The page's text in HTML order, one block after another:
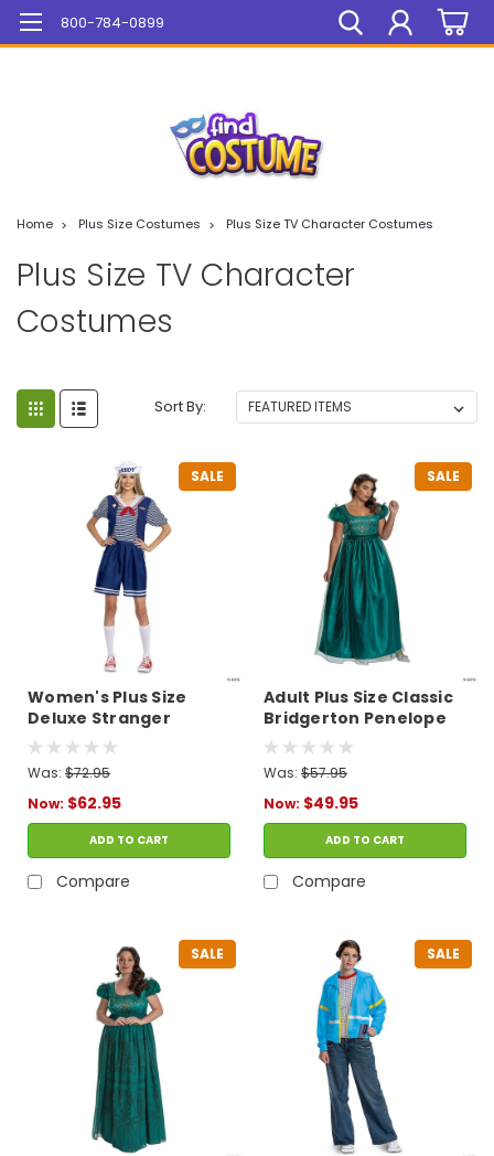
Mega Sale On ALL Items!
800-784-0899
Home Plus Size Costumes Plus Size TV Character Costumes
Plus Size TV Character
Costumes
Sort By:
SALE
Women's Plus Size
Deluxe Stranger
Things Robin Scoops
Ahoy Costume
Was: $72.95
Now: $62.95
ADD TO CART
Compare
SALE
Adult Plus Size Classic
Bridgerton Penelope
Featherington
Costume
Was: $57.95
Now: $49.95
ADD TO CART
Compare
SALE SALE